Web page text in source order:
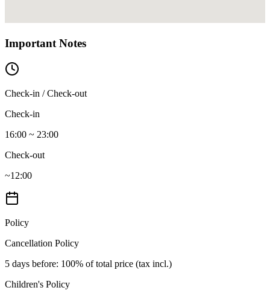
Important Notes
Check-in / Check-out
Check-in
16:00 ~ 23:00
Check-out
~12:00
Policy
Cancellation Policy
5 days before: 100% of total price (tax incl.)
Children's Policy